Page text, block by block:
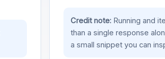
Credit note:Running and
than a single response
a small snippet you can